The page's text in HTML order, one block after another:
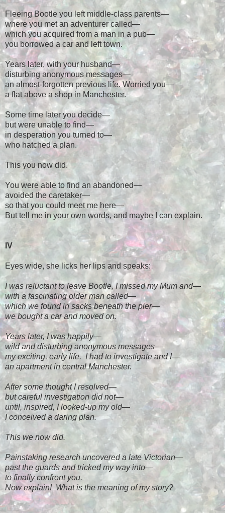
Fleeing Bootle you left middle-class parents—
where you met an adventurer called—
which you acquired from a man in a pub—
you borrowed a car and left town.
Years later, with your husband—
disturbing anonymous messages—
an almost-forgotten previous life. Worried you—
a flat above a shop in Manchester.
Some time later you decide—
but were unable to find—
in desperation you turned to—
who hatched a plan.
This you now did.
You were able to find an abandoned—
avoided the caretaker—
so that you could meet me here—
But tell me in your own words, and maybe I can explain.
IV
Eyes wide, she licks her lips and speaks:
I was reluctant to leave Bootle, I missed my Mum and—
with a fascinating older man called—
which we found in sacks beneath the pier—
we bought a car and moved on.
Years later, I was happily—
wild and disturbing anonymous messages—
my exciting, early life. I had to investigate and I—
an apartment in central Manchester.
After some thought I resolved—
but careful investigation did not—
until, inspired, I looked-up my old—
I conceived a daring plan.
This we now did.
Painstaking research uncovered a late Victorian—
past the guards and tricked my way into—
to finally confront you.
Now explain! What is the meaning of my story?